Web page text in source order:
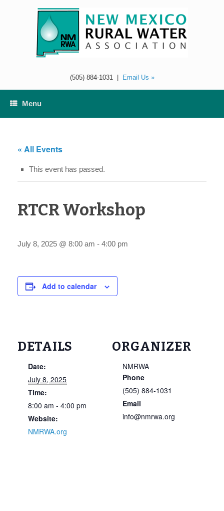
(505) 884-1031| Email Us »
Menu
« All Events
This event has passed.
RTCR Workshop
July 8, 2025 @ 8:00 am - 4:00 pm
Add to calendar
DETAILS
Date:
July 8, 2025
Time:
8:00 am - 4:00 pm
Website:
NMRWA.org
ORGANIZER
NMRWA
Phone
(505) 884-1031
Email
info@nmrwa.org